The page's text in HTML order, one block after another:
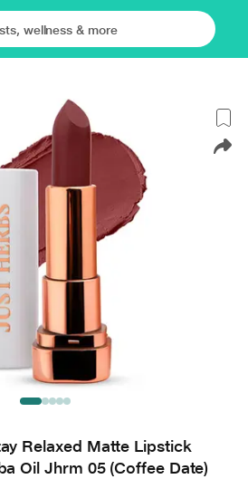
Relaxed Matte Lipstick
Oil Jhrm 05 (Coffee Date)